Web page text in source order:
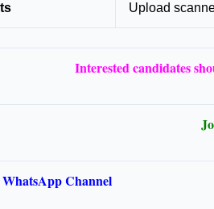
Upload
Interested candidates
WhatsApp Channel